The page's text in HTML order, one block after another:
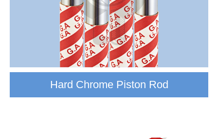
Hard Chrome Piston Rod